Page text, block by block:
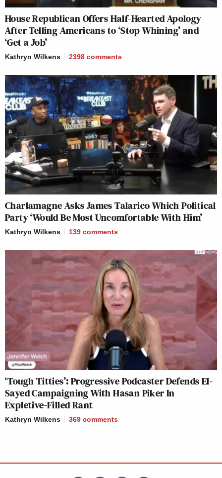
House Republican Offers Half-Hearted Apology
After Telling Americans to ‘Stop Whining’ and
‘Get a Job’
Kathryn Wilkens 2398 comments
Charlamagne Asks James Talarico Which Political
Party ‘Would Be Most Uncomfortable With Him’
Kathryn Wilkens 139 comments
‘Tough Titties’: Progressive Podcaster Defends El-
Sayed Campaigning With Hasan Piker In
Expletive-Filled Rant
Kathryn Wilkens 369 comments